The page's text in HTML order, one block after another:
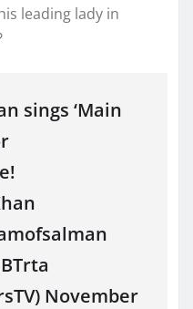
leading lady in
sings ‘Main
November